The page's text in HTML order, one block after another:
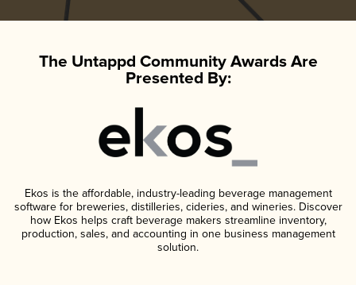
The Untappd Community Awards Are
Presented By:
Ekos is the affordable, industry-leading beverage management
software for breweries, distilleries, cideries, and wineries. Discover
how Ekos helps craft beverage makers streamline inventory,
production, sales, and accounting in one business management
solution.